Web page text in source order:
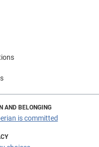
AND BELONGING
is committed